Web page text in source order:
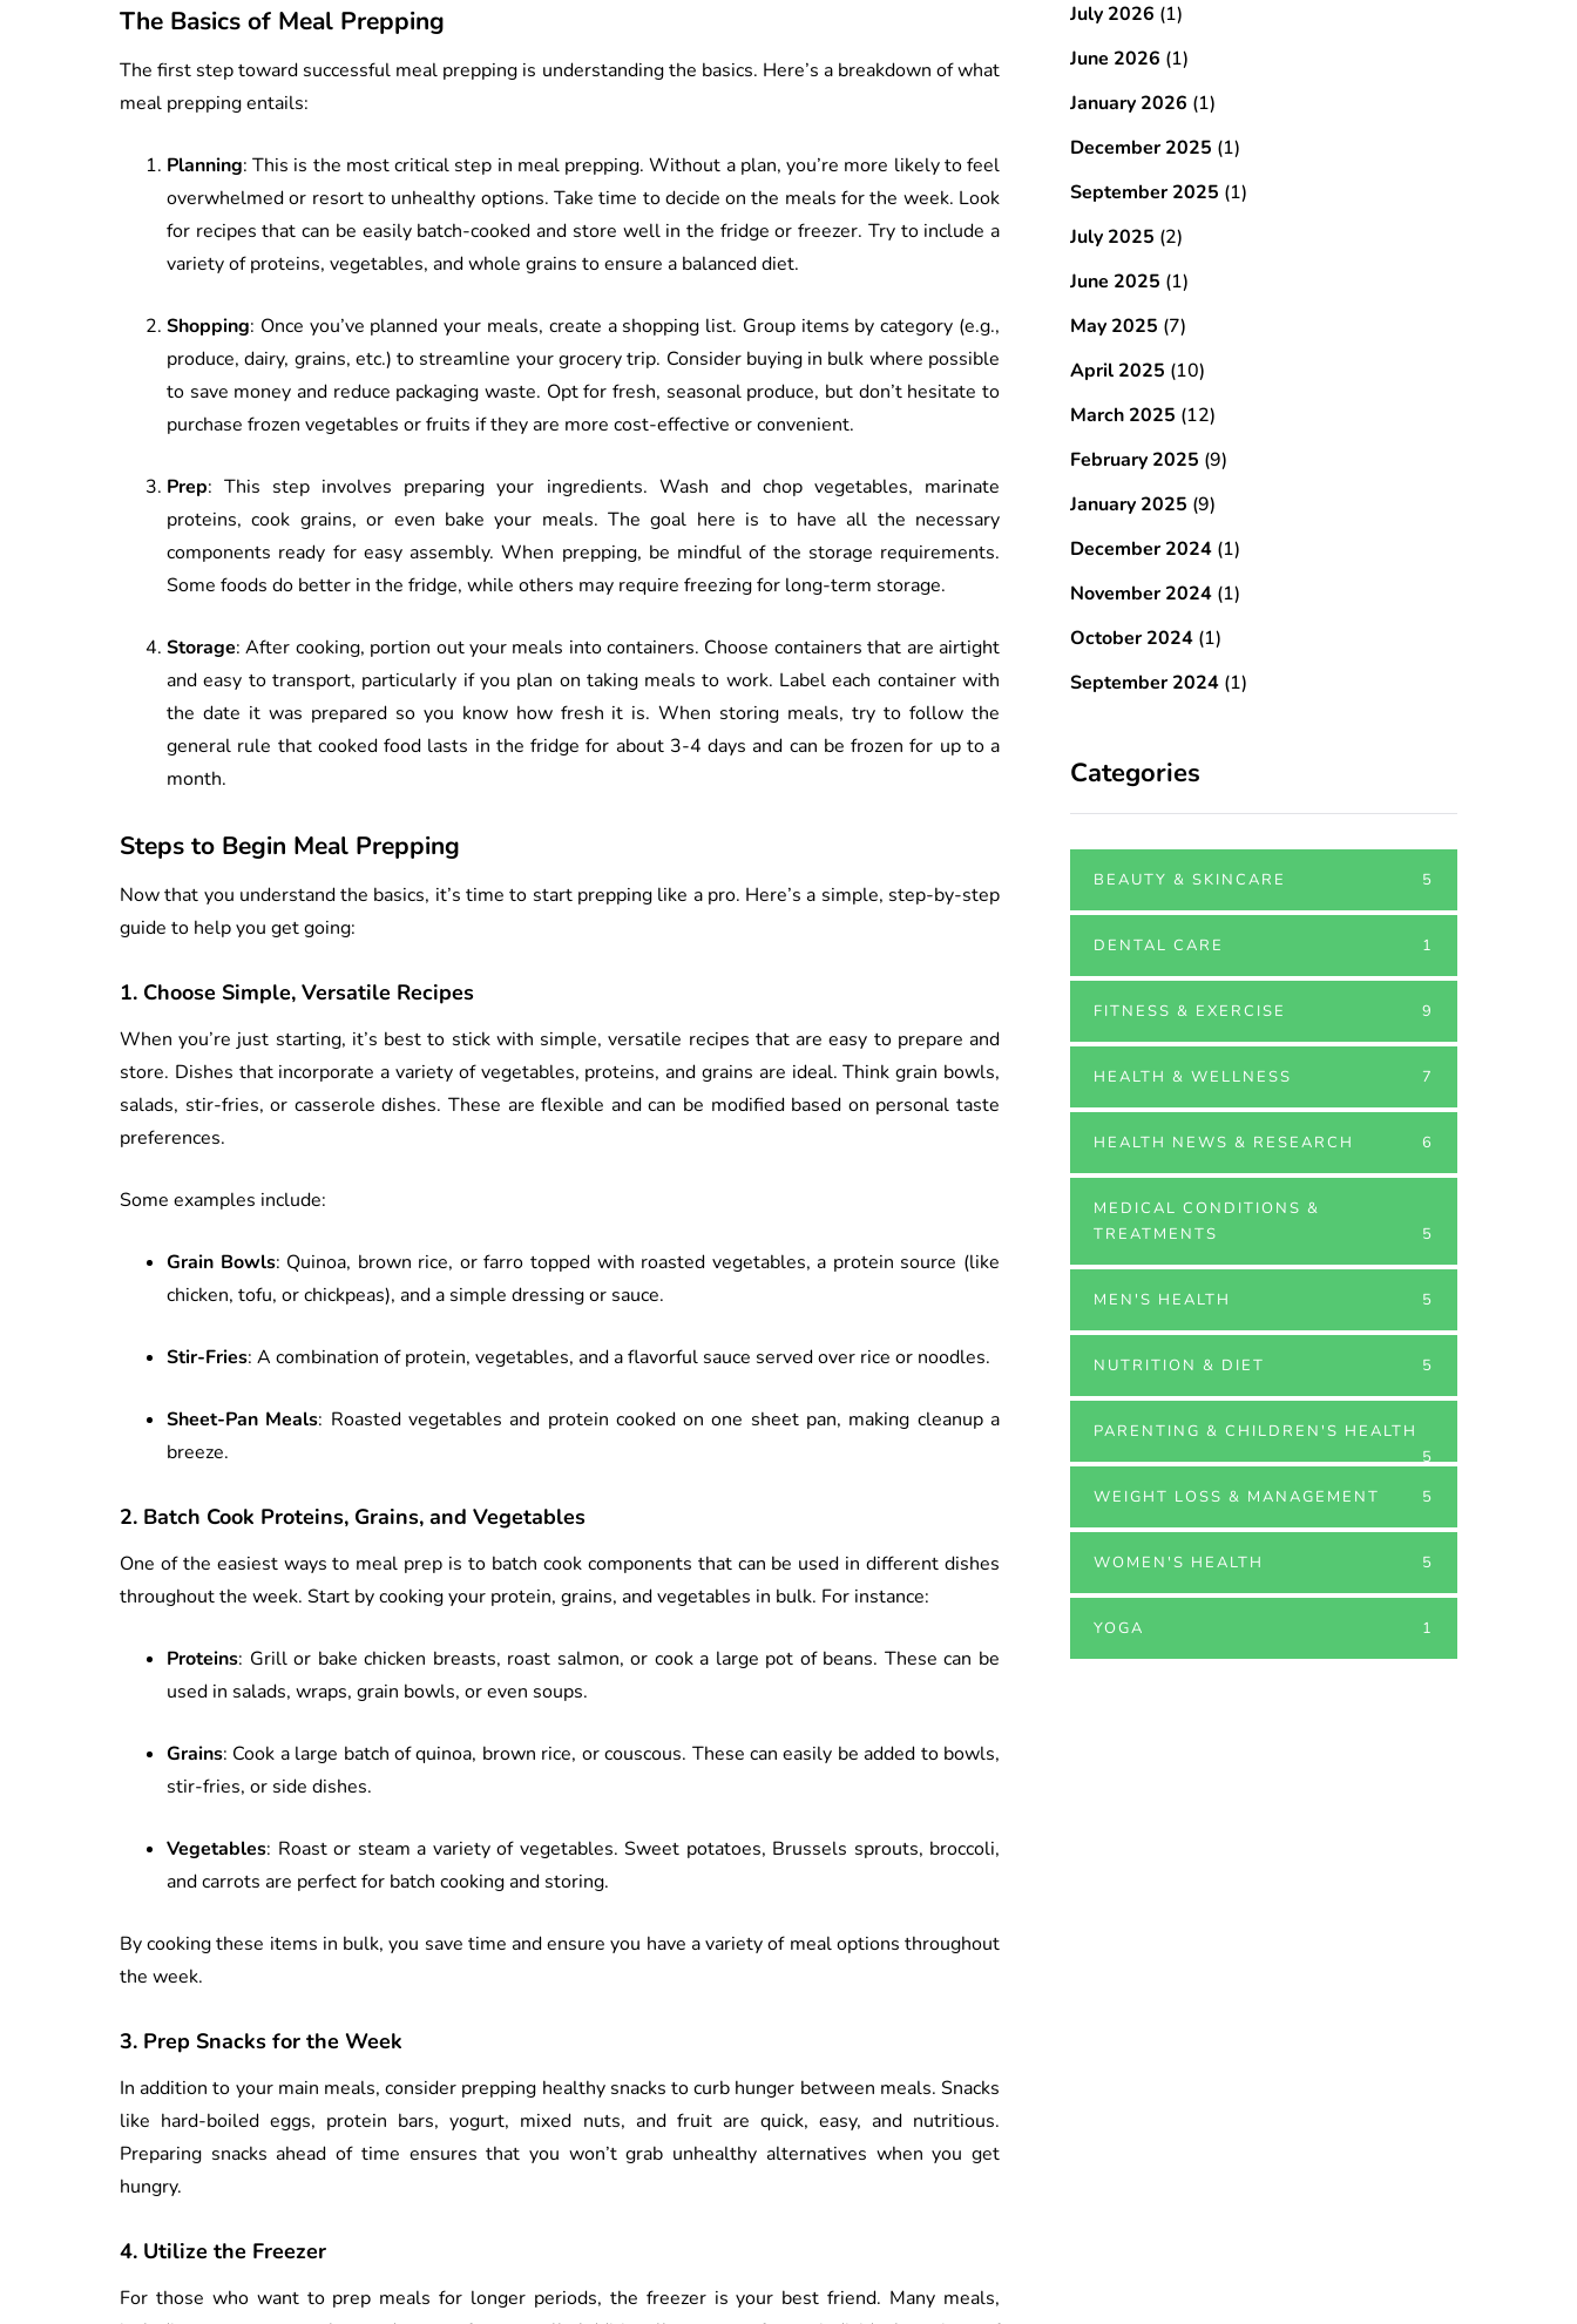
The Basics of Meal Prepping
The first step toward successful meal prepping is understanding the basics. Here’s a breakdown of what
meal prepping entails:
Planning: This is the most critical step in meal prepping. Without a plan, you’re more likely to feel
overwhelmed or resort to unhealthy options. Take time to decide on the meals for the week. Look
for recipes that can be easily batch-cooked and store well in the fridge or freezer. Try to include a
variety of proteins, vegetables, and whole grains to ensure a balanced diet.
Shopping: Once you’ve planned your meals, create a shopping list. Group items by category (e.g.,
produce, dairy, grains, etc.) to streamline your grocery trip. Consider buying in bulk where possible
to save money and reduce packaging waste. Opt for fresh, seasonal produce, but don’t hesitate to
purchase frozen vegetables or fruits if they are more cost-effective or convenient.
Prep: This step involves preparing your ingredients. Wash and chop vegetables, marinate
proteins, cook grains, or even bake your meals. The goal here is to have all the necessary
components ready for easy assembly. When prepping, be mindful of the storage requirements.
Some foods do better in the fridge, while others may require freezing for long-term storage.
Storage: After cooking, portion out your meals into containers. Choose containers that are airtight
and easy to transport, particularly if you plan on taking meals to work. Label each container with
the date it was prepared so you know how fresh it is. When storing meals, try to follow the
general rule that cooked food lasts in the fridge for about 3-4 days and can be frozen for up to a
month.
Steps to Begin Meal Prepping
Now that you understand the basics, it’s time to start prepping like a pro. Here’s a simple, step-by-step
guide to help you get going:
1. Choose Simple, Versatile Recipes
When you’re just starting, it’s best to stick with simple, versatile recipes that are easy to prepare and
store. Dishes that incorporate a variety of vegetables, proteins, and grains are ideal. Think grain bowls,
salads, stir-fries, or casserole dishes. These are flexible and can be modified based on personal taste
preferences.
Some examples include:
Grain Bowls: Quinoa, brown rice, or farro topped with roasted vegetables, a protein source (like
chicken, tofu, or chickpeas), and a simple dressing or sauce.
Stir-Fries: A combination of protein, vegetables, and a flavorful sauce served over rice or noodles.
Sheet-Pan Meals: Roasted vegetables and protein cooked on one sheet pan, making cleanup a
breeze.
2. Batch Cook Proteins, Grains, and Vegetables
One of the easiest ways to meal prep is to batch cook components that can be used in different dishes
throughout the week. Start by cooking your protein, grains, and vegetables in bulk. For instance:
Proteins: Grill or bake chicken breasts, roast salmon, or cook a large pot of beans. These can be
used in salads, wraps, grain bowls, or even soups.
Grains: Cook a large batch of quinoa, brown rice, or couscous. These can easily be added to bowls,
stir-fries, or side dishes.
Vegetables: Roast or steam a variety of vegetables. Sweet potatoes, Brussels sprouts, broccoli,
and carrots are perfect for batch cooking and storing.
By cooking these items in bulk, you save time and ensure you have a variety of meal options throughout
the week.
3. Prep Snacks for the Week
In addition to your main meals, consider prepping healthy snacks to curb hunger between meals. Snacks
like hard-boiled eggs, protein bars, yogurt, mixed nuts, and fruit are quick, easy, and nutritious.
Preparing snacks ahead of time ensures that you won’t grab unhealthy alternatives when you get
hungry.
4. Utilize the Freezer
For those who want to prep meals for longer periods, the freezer is your best friend. Many meals,
July 2026 (1)
June 2026 (1)
January 2026 (1)
December 2025 (1)
September 2025 (1)
July 2025 (2)
June 2025 (1)
May 2025 (7)
April 2025 (10)
March 2025 (12)
February 2025 (9)
January 2025 (9)
December 2024 (1)
November 2024 (1)
October 2024 (1)
September 2024 (1)
Categories
BEAUTY & SKINCARE 5
DENTAL CARE 1
FITNESS & EXERCISE 9
HEALTH & WELLNESS 7
HEALTH NEWS & RESEARCH 6
MEDICAL CONDITIONS &
TREATMENTS
5
MEN'S HEALTH 5
NUTRITION & DIET 5
PARENTING & CHILDREN'S HEALTH
5
WEIGHT LOSS & MANAGEMENT
5
WOMEN'S HEALTH 5
YOGA 1